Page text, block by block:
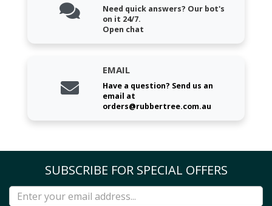
Need quick answers? Our bot's
on it 24/7.
Open chat
EMAIL
Have a question? Send us an
email at
orders@rubbertree.com.au
SUBSCRIBE FOR SPECIAL OFFERS